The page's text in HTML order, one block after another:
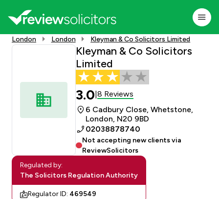
London London Kleyman & Co Solicitors Limited
Kleyman & Co Solicitors
Limited
3.0 8 Reviews
6 Cadbury Close, Whetstone,
London, N20 9BD
02038878740
Not accepting new clients via
ReviewSolicitors
Regulated by:
The Solicitors Regulation Authority
Regulator ID: 469549